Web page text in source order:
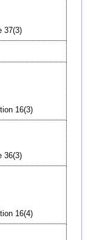
37(3)
16(3)
36(3)
16(4)